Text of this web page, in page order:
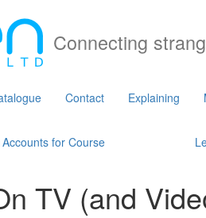
Connecting
Contact Explaining
for Course
TV (and